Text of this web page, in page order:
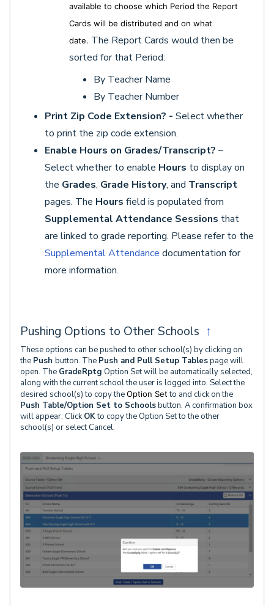
available to choose which Period the Report
Cards will be distributed and on what
date. The Report Cards would then be
sorted for that Period:
By Teacher Name
By Teacher Number
Print Zip Code Extension? - Select whether
to print the zip code extension.
Enable Hours on Grades/Transcript? –
Select whether to enable Hours to display on
the Grades, Grade History, and Transcript
pages. The Hours field is populated from
Supplemental Attendance Sessions that
are linked to grade reporting. Please refer to the
Supplemental Attendance documentation for
more information.
Pushing Options to Other Schools ↑
These options can be pushed to other school(s) by clicking on
the Push button. The Push and Pull Setup Tablespage will
open. The GradeRptg Option Set will be automatically selected,
along with the current school the user is logged into. Select the
desired school(s) to copy theOption Setto and click on the
Push Table/Option Set to Schoolsbutton. A confirmation box
will appear. ClickOKto copy the Option Set to the other
school(s) or select Cancel.